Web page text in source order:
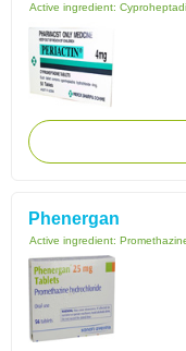
Active ingredient:
Phenergan
Active ingredient: